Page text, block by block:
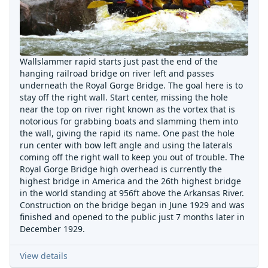
Wallslammer rapid starts just past the end of the
hanging railroad bridge on river left and passes
underneath the Royal Gorge Bridge. The goal here is to
stay off the right wall. Start center, missing the hole
near the top on river right known as the vortex that is
notorious for grabbing boats and slamming them into
the wall, giving the rapid its name. One past the hole
run center with bow left angle and using the laterals
coming off the right wall to keep you out of trouble. The
Royal Gorge Bridge high overhead is currently the
highest bridge in America and the 26th highest bridge
in the world standing at 956ft above the Arkansas River.
Construction on the bridge began in June 1929 and was
finished and opened to the public just 7 months later in
December 1929.
View details